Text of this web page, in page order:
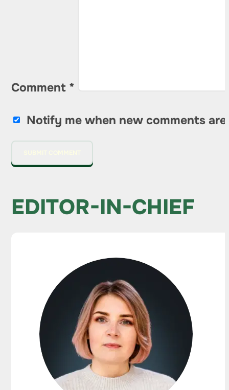
Comment *
Notify me when new comments are
EDITOR-IN-CHIEF